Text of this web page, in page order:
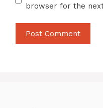
browser for the